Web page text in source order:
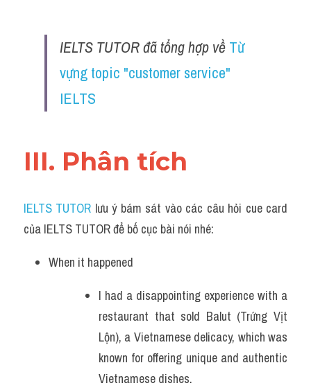
IELTS TUTOR đã tổng hợp về Từ
vựng topic "customer service"
IELTS
III. Phân tích
IELTS TUTOR lưu ý bám sát vào các câu hỏi cue card
của IELTS TUTOR để bố cục bài nói nhé:
When it happened
I had a disappointing experience with a
restaurant that sold Balut (Trứng Vịt
Lộn), a Vietnamese delicacy, which was
known for offering unique and authentic
Vietnamese dishes.